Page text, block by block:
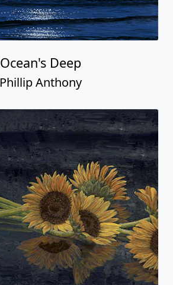
Ocean's Deep
Phillip Anthony